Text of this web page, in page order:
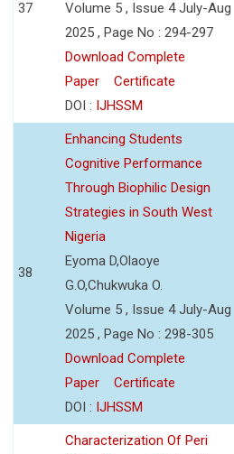
37
Volume 5 , Issue 4 July-Aug
2025 , Page No : 294-297
Download Complete
Paper
Certificate
DOI : IJHSSM
38
Enhancing Students
Cognitive Performance
Through Biophilic Design
Strategies in South West
Nigeria
Eyoma D,Olaoye
G.O,Chukwuka O.
Volume 5 , Issue 4 July-Aug
2025 , Page No : 298-305
Download Complete
Paper
Certificate
DOI : IJHSSM
Characterization Of Peri